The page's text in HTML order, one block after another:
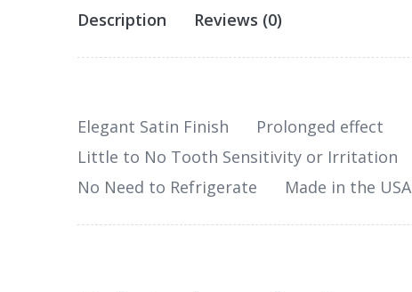
Description Reviews (0)
Elegant Satin Finish Prolonged effect
Little to No Tooth Sensitivity or Irritation
No Need to Refrigerate
Made in the USA